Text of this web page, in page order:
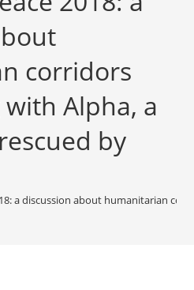
corridors
Alpha, a
by
a discussion about humanitarian